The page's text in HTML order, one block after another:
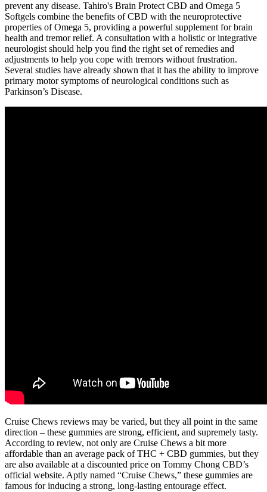
prevent any disease. Tahiro's Brain Protect CBD and Omega 5
Softgels combine the benefits of CBD with the neuroprotective
properties of Omega 5, providing a powerful supplement for brain
health and tremor relief. A consultation with a holistic or integrative
neurologist should help you find the right set of remedies and
adjustments to help you cope with tremors without frustration.
Several studies have already shown that it has the ability to improve
primary motor symptoms of neurological conditions such as
Parkinson’s Disease.
Cruise Chews reviews may be varied, but they all point in the same
direction – these gummies are strong, efficient, and supremely tasty.
According to review, not only are Cruise Chews a bit more
affordable than an average pack of THC + CBD gummies, but they
are also available at a discounted price on Tommy Chong CBD’s
official website. Aptly named “Cruise Chews,” these gummies are
famous for inducing a strong, long-lasting entourage effect.